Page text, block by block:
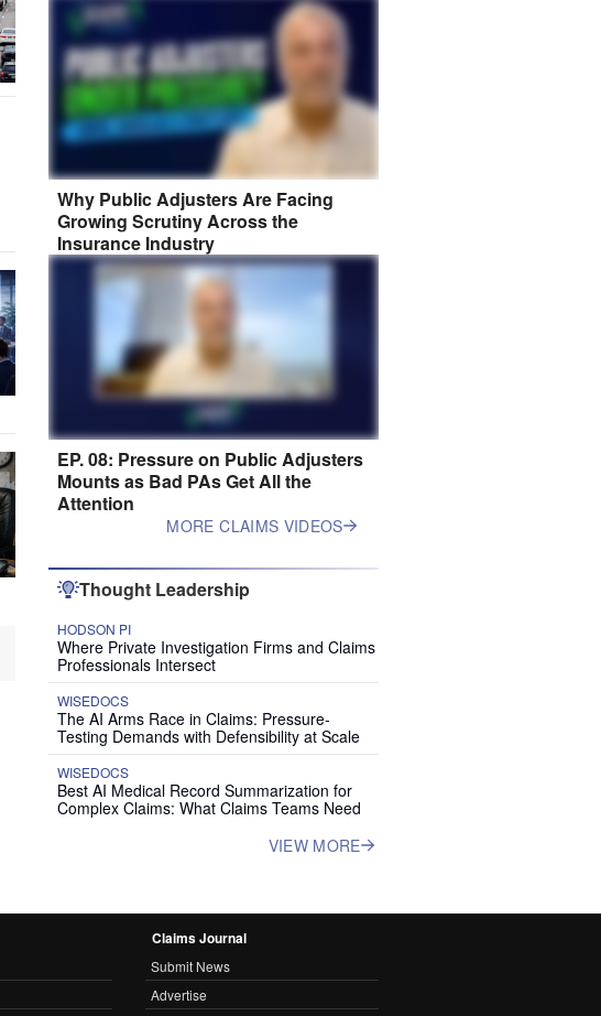
Why Public Adjusters Are Facing
Growing Scrutiny Across the
Insurance Industry
EP. 08: Pressure on Public Adjusters
Mounts as Bad PAs Get All the
Attention
MORE CLAIMS VIDEOS
Thought Leadership
HODSON PI
Where Private Investigation Firms and Claims
Professionals Intersect
WISEDOCS
The AI Arms Race in Claims: Pressure-
Testing Demands with Defensibility at Scale
WISEDOCS
Best AI Medical Record Summarization for
Complex Claims: What Claims Teams Need
VIEW MORE
Claims Journal
Submit News
Advertise